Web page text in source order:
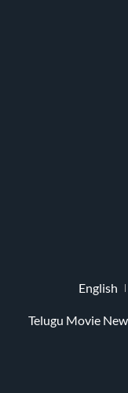
English
Telugu Movie